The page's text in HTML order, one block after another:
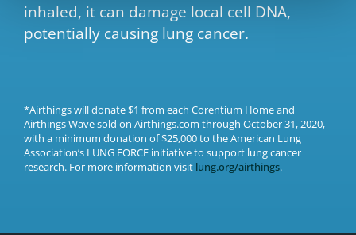
inhaled, it can damage local cell DNA,
potentially causing lung cancer.
*Airthings will donate $1 from each Corentium Home and
Airthings Wave sold on Airthings.com through October 31, 2020,
with a minimum donation of $25,000 to the American Lung
Association’s LUNG FORCE initiative to support lung cancer
research. For more information visit lung.org/airthings.